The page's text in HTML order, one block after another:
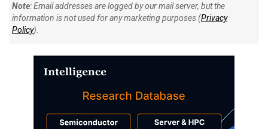
Note: Email addresses are logged by our mail server, but the
information is not used for any marketing purposes (Privacy
Policy).